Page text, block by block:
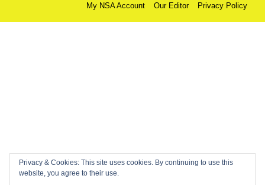
My NSA Account Our Editor Privacy Policy
Privacy & Cookies: This site uses cookies. By continuing to use this
website, you agree to their use.